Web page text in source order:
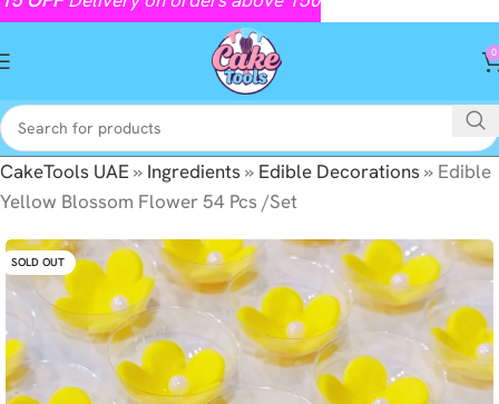
0
CakeTools UAE» Ingredients» Edible Decorations» Edible
Yellow Blossom Flower 54 Pcs /Set
SOLD OUT